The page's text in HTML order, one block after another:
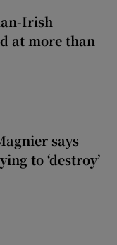
Irish
at more than
says
to ‘destroy’